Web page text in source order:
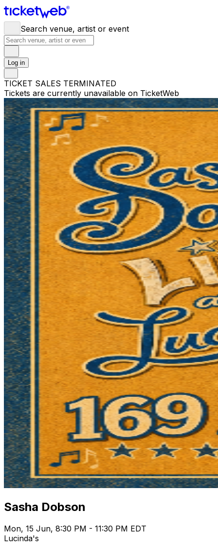
Search venue, artist or event
Log in
TICKET SALES TERMINATED
Tickets are currently unavailable on TicketWeb
Sasha Dobson
Mon, 15 Jun, 8:30 PM - 11:30 PM EDT
Lucinda's